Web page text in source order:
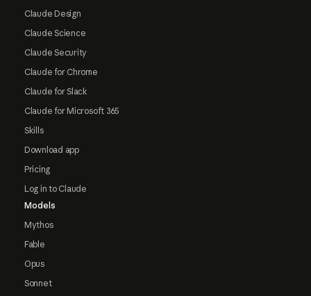
Claude Design
Claude Science
Claude Security
Claude for Chrome
Claude for Slack
Claude for Microsoft 365
Skills
Download app
Pricing
Log in to Claude
Models
Mythos
Fable
Opus
Sonnet